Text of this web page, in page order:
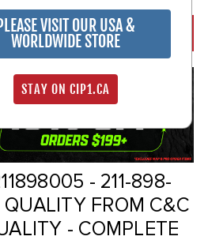
- 211-898-
FROM C&C
- COMPLETE
PLEASE VISIT OUR USA &
WORLDWIDE STORE
STAY ON CIP1.CA